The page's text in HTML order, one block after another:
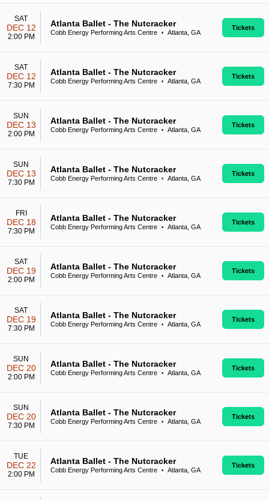
SAT
DEC 12
2:00 PM
Atlanta Ballet - The Nutcracker
Cobb Energy Performing Arts Centre • Atlanta, GA
Tickets
SAT
DEC 12
7:30 PM
Atlanta Ballet - The Nutcracker
Cobb Energy Performing Arts Centre • Atlanta, GA
Tickets
SUN
DEC 13
2:00 PM
Atlanta Ballet - The Nutcracker
Cobb Energy Performing Arts Centre • Atlanta, GA
Tickets
SUN
DEC 13
7:30 PM
Atlanta Ballet - The Nutcracker
Cobb Energy Performing Arts Centre • Atlanta, GA
Tickets
FRI
DEC 18
7:30 PM
Atlanta Ballet - The Nutcracker
Cobb Energy Performing Arts Centre • Atlanta, GA
Tickets
SAT
DEC 19
2:00 PM
Atlanta Ballet - The Nutcracker
Cobb Energy Performing Arts Centre • Atlanta, GA
Tickets
SAT
DEC 19
7:30 PM
Atlanta Ballet - The Nutcracker
Cobb Energy Performing Arts Centre • Atlanta, GA
Tickets
SUN
DEC 20
2:00 PM
Atlanta Ballet - The Nutcracker
Cobb Energy Performing Arts Centre • Atlanta, GA
Tickets
SUN
DEC 20
7:30 PM
Atlanta Ballet - The Nutcracker
Cobb Energy Performing Arts Centre • Atlanta, GA
Tickets
TUE
DEC 22
2:00 PM
Atlanta Ballet - The Nutcracker
Cobb Energy Performing Arts Centre • Atlanta, GA
Tickets